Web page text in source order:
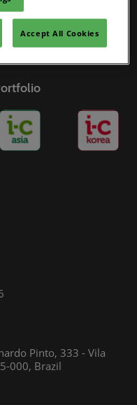
Pinto, 333 - Vila
000, Brazil
Accept All Cookies